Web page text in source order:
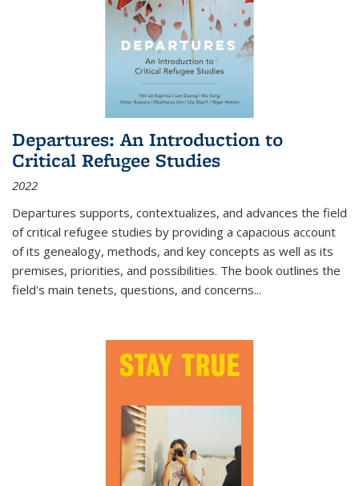
Departures: An Introduction to
Critical Refugee Studies
2022
Departures supports, contextualizes, and advances the field
of critical refugee studies by providing a capacious account
of its genealogy, methods, and key concepts as well as its
premises, priorities, and possibilities. The book outlines the
field's main tenets, questions, and concerns...